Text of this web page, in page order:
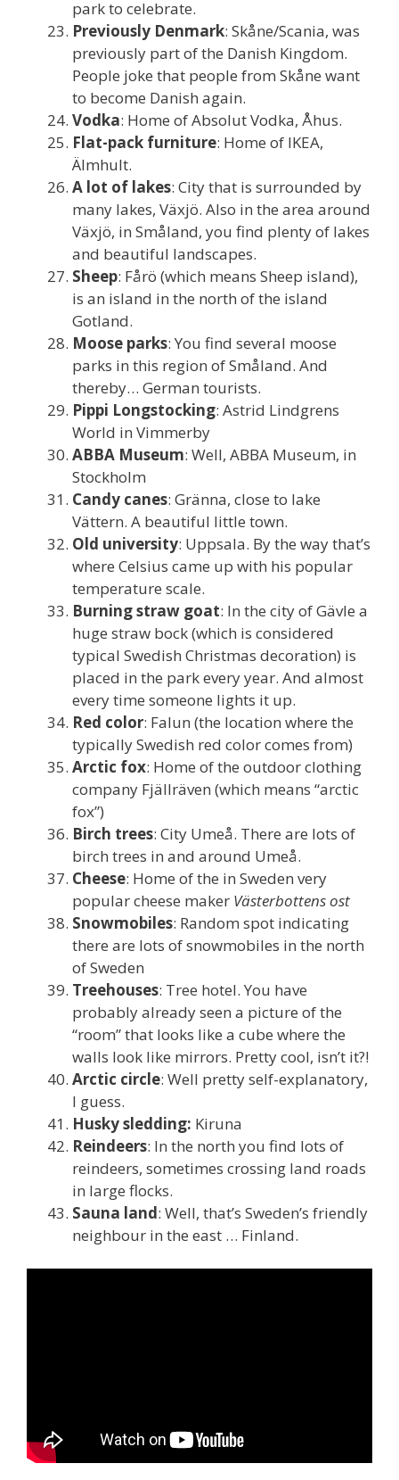
park to celebrate.
Previously Denmark: Skåne/Scania, was
previously part of the Danish Kingdom.
People joke that people from Skåne want
to become Danish again.
Vodka: Home of Absolut Vodka, Åhus.
Flat-pack furniture: Home of IKEA,
Älmhult.
A lot of lakes: City that is surrounded by
many lakes, Växjö. Also in the area around
Växjö, in Småland, you find plenty of lakes
and beautiful landscapes.
Sheep: Fårö (which means Sheep island),
is an island in the north of the island
Gotland.
Moose parks: You find several moose
parks in this region of Småland. And
thereby… German tourists.
Pippi Longstocking: Astrid Lindgrens
World in Vimmerby
ABBA Museum: Well, ABBA Museum, in
Stockholm
Candy canes: Gränna, close to lake
Vättern. A beautiful little town.
Old university: Uppsala. By the way that’s
where Celsius came up with his popular
temperature scale.
Burning straw goat: In the city of Gävle a
huge straw bock (which is considered
typical Swedish Christmas decoration) is
placed in the park every year. And almost
every time someone lights it up.
Red color: Falun (the location where the
typically Swedish red color comes from)
Arctic fox: Home of the outdoor clothing
company Fjällräven (which means “arctic
fox”)
Birch trees: City Umeå. There are lots of
birch trees in and around Umeå.
Cheese: Home of the in Sweden very
popular cheese maker Västerbottens ost
Snowmobiles: Random spot indicating
there are lots of snowmobiles in the north
of Sweden
Treehouses: Tree hotel. You have
probably already seen a picture of the
“room” that looks like a cube where the
walls look like mirrors. Pretty cool, isn’t it?!
Arctic circle: Well pretty self-explanatory,
I guess.
Husky sledding: Kiruna
Reindeers: In the north you find lots of
reindeers, sometimes crossing land roads
in large flocks.
Sauna land: Well, that’s Sweden’s friendly
neighbour in the east … Finland.